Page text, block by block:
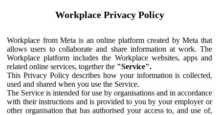
Workplace Privacy Policy
Workplace from Meta is an online platform created by Meta that
allows users to collaborate and share information at work. The
Workplace platform includes the Workplace websites, apps and
related online services, together the "Service".
This Privacy Policy describes how your information is collected,
used and shared when you use the Service.
The Service is intended for use by organisations and in accordance
with their instructions and is provided to you by your employer or
other organisation that has authorised your access to, and use of,